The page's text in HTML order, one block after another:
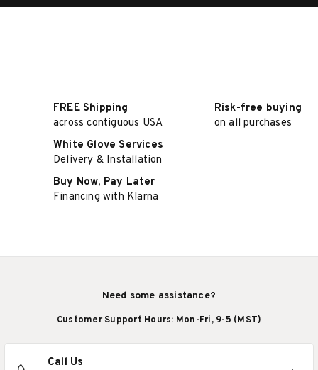
FREE Shipping
across contiguous USA
Risk-free buying
on all purchases
White Glove Services
Delivery & Installation
Buy Now, Pay Later
Financing with Klarna
Need some assistance?
Customer Support Hours: Mon-Fri, 9-5 (MST)
Call Us